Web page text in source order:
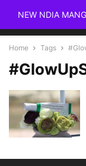
NEW NDIA
Home Tags